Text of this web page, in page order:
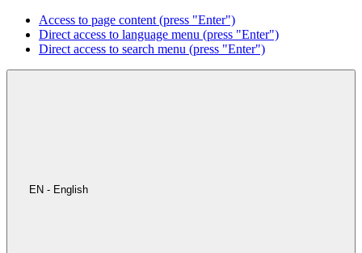
Access to page content (press "Enter")
Direct access to language menu (press "Enter")
Direct access to search menu (press "Enter")
EN - English